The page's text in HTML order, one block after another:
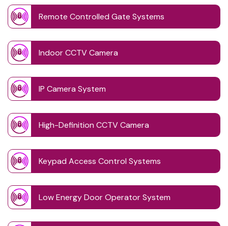
Remote Controlled Gate Systems
Indoor CCTV Camera
IP Camera System
High-Definition CCTV Camera
Keypad Access Control Systems
Low Energy Door Operator System